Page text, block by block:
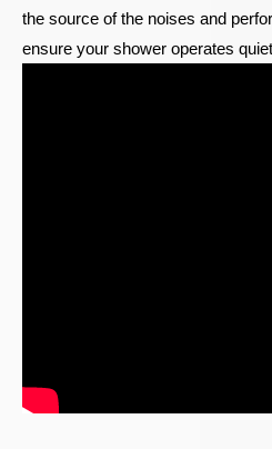
the source of the noises and
ensure your shower operates